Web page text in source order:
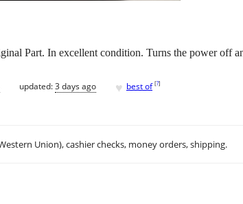
Part. In excellent condition. Turns the power off
updated:3 days ago ♥ best of [?]
Union), cashier checks, money orders, shipping.